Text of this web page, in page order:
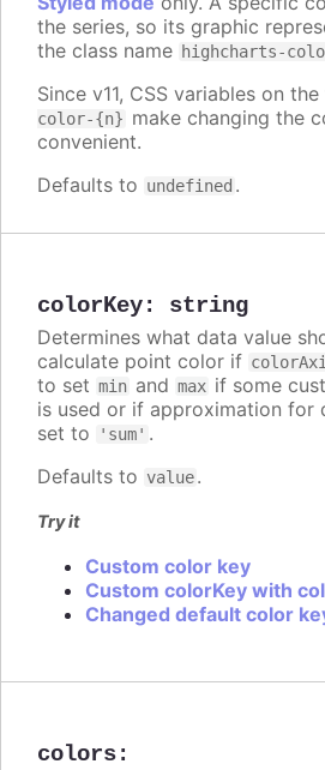
the series, so its graphic
the class name highcharts-
Since v11, CSS variables on
color-{n} make changing the
convenient.
Defaults to undefined .
colorKey: string
Determines what data value
calculate point color if
to set min and max if some
is used or if approximation for
set to
'sum' .
Defaults to value.
Try it
Custom color key
Custom colorKey with
Changed default color
colors: